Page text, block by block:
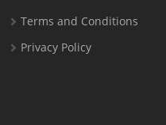
Terms and Conditions
Privacy Policy